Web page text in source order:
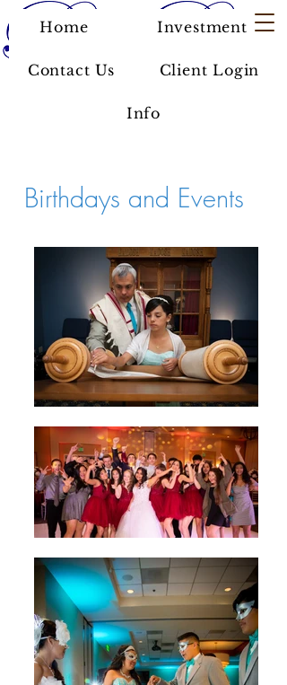
Home Investment
Contact Us Client Login
Info
Birthdays and Events